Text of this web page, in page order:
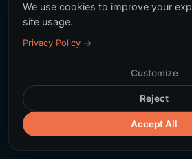
We use cookies to improve your
site usage.
Privacy Policy →
Customize
Reject
Accept All